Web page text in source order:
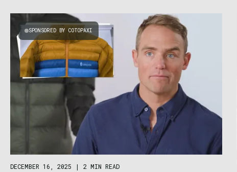
SPONSORED BY COTOPAXI
DECEMBER 16, 2025 | 2 MIN READ